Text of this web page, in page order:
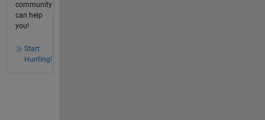
community
can help
you!
Start
Hunting!